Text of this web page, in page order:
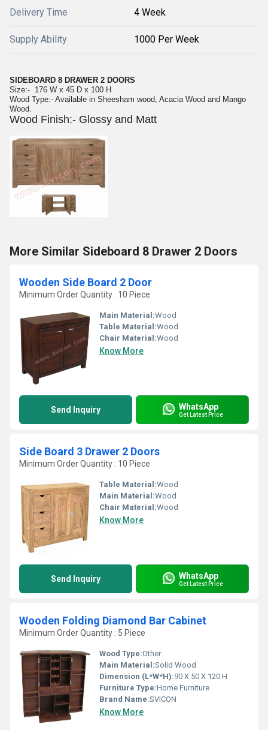
Delivery Time 4 Week
Supply Ability 1000 Per Week
SIDEBOARD 8 DRAWER 2 DOORS
Size:- 176 W x 45 D x 100 H
Wood Type:- Available in Sheesham wood, Acacia Wood and Mango
Wood.
Wood Finish:- Glossy and Matt
More Similar Sideboard 8 Drawer 2 Doors
Wooden Side Board 2 Door
Minimum Order Quantity : 10 Piece
Main Material:Wood
Table Material:Wood
Chair Material:Wood
Know More
Send Inquiry WhatsApp
Get Latest Price
Side Board 3 Drawer 2 Doors
Minimum Order Quantity : 10 Piece
Table Material:Wood
Main Material:Wood
Chair Material:Wood
Know More
Send Inquiry WhatsApp
Get Latest Price
Wooden Folding Diamond Bar Cabinet
Minimum Order Quantity : 5 Piece
Wood Type:Other
Main Material:Solid Wood
Dimension (L*W*H):90 X 50 X 120 H
Furniture Type:Home Furniture
Brand Name:SVICON
Know More